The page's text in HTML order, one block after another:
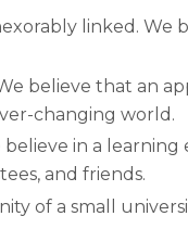
linked.
believe that an
changing world.
in a
and friends.
of a small